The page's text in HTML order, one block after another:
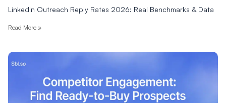
LinkedIn Outreach Reply Rates 2026: Real Benchmarks & Data
Read More »